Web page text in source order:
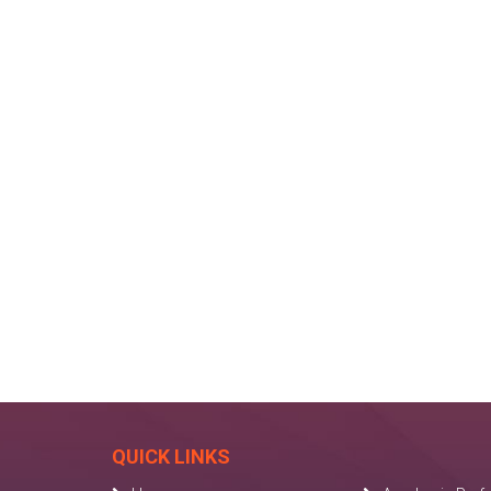
QUICK LINKS